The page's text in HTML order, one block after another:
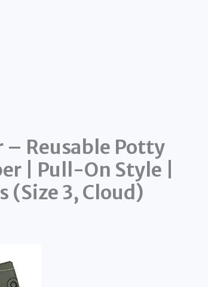
– Reusable Potty
| Pull-On Style |
(Size 3, Cloud)